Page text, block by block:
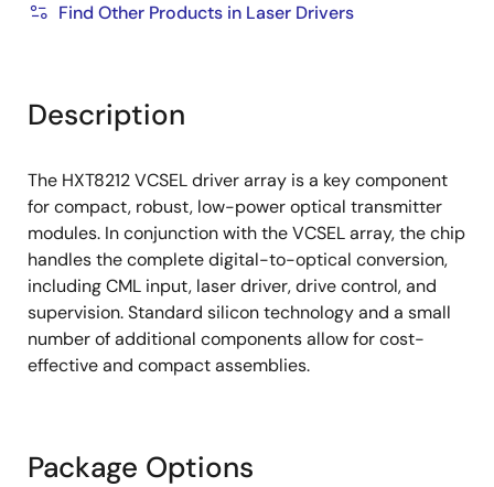
Find Other Products in Laser Drivers
Description
The HXT8212 VCSEL driver array is a key component
for compact, robust, low-power optical transmitter
modules. In conjunction with the VCSEL array, the chip
handles the complete digital-to-optical conversion,
including CML input, laser driver, drive control, and
supervision. Standard silicon technology and a small
number of additional components allow for cost-
effective and compact assemblies.
Package Options